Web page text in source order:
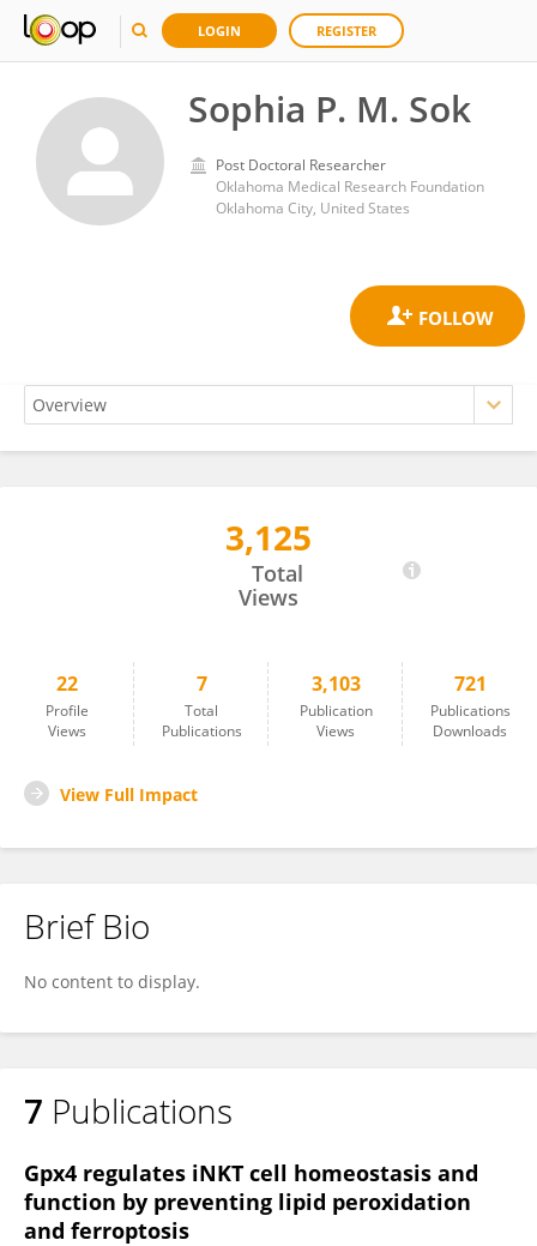
LOGIN REGISTER
Sophia P. M. Sok
Post Doctoral Researcher
Oklahoma Medical Research Foundation
Oklahoma City, United States
3,125
Total
Views
22
Profile
Views
7
Total
Publications
3,103
Publication
Views
721
Publications
Downloads
View Full Impact
Brief Bio
No content to display.
7 Publications
Gpx4 regulates iNKT cell homeostasis and
function by preventing lipid peroxidation
and ferroptosis